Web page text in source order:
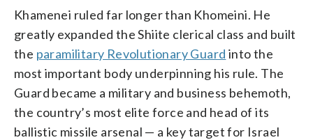
Khamenei ruled far longer than Khomeini. He
greatly expanded the Shiite clerical class and built
the paramilitary Revolutionary Guard into the
most important body underpinning his rule. The
Guard became a military and business behemoth,
the country’s most elite force and head of its
ballistic missile arsenal — a key target for Israel